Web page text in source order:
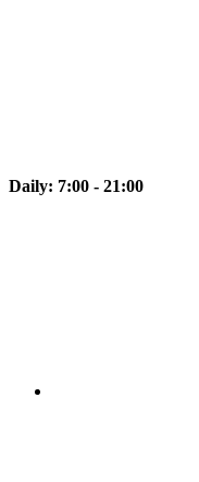
Daily: 7:00 - 21:00